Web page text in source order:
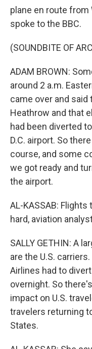
plane en route from
spoke to the BBC.
(SOUNDBITE OF
ADAM BROWN:
around 2 a.m.
came over and said
Heathrow and that
had been diverted
D.C. airport. So
course, and some
we got ready and
the airport.
AL-KASSAB:
hard, aviation
SALLY GETHIN: A
are the U.S.
Airlines had to
overnight. So
impact on U.S.
travelers returning
States.